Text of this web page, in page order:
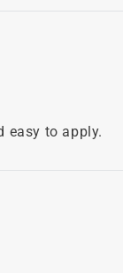
easy to apply.